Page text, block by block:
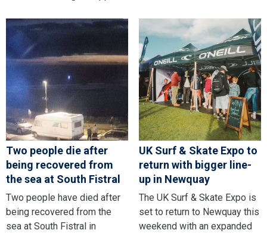
Two people die after
being recovered from
the sea at South Fistral
Two people have died after
being recovered from the
sea at South Fistral in
UK Surf & Skate Expo to
return with bigger line-
up in Newquay
The UK Surf & Skate Expo is
set to return to Newquay this
weekend with an expanded